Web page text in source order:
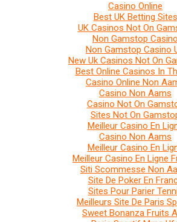
Casino Online
Best UK Betting Sites
UK Casinos Not On
Non Gamstop Casino
Non Gamstop Casino
New Uk Casinos Not On
Best Online Casinos In
Casino Online Non
Casino Non Aams
Casino Not On
Sites Not On
Meilleur Casino En
Casino Non Aams
Meilleur Casino En
Meilleur Casino En Ligne
Siti Scommesse Non
Site De Poker En
Sites Pour Parier
Meilleurs Site De Paris
Sweet Bonanza Fruits